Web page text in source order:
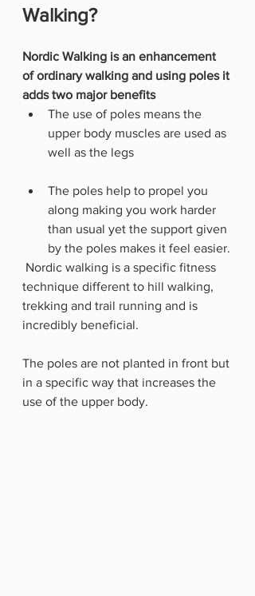
Walking?
Nordic Walking is an enhancement
of ordinary walking and using poles it
adds two major benefits
The use of poles means the
upper body muscles are used as
well as the legs
The poles help to propel you
along making you work harder
than usual yet the support given
by the poles makes it feel easier.
technique different to hill walking,
trekking and trail running and is
incredibly beneficial.
The poles are not planted in front but
in a specific way that increases the
use of the upper body.